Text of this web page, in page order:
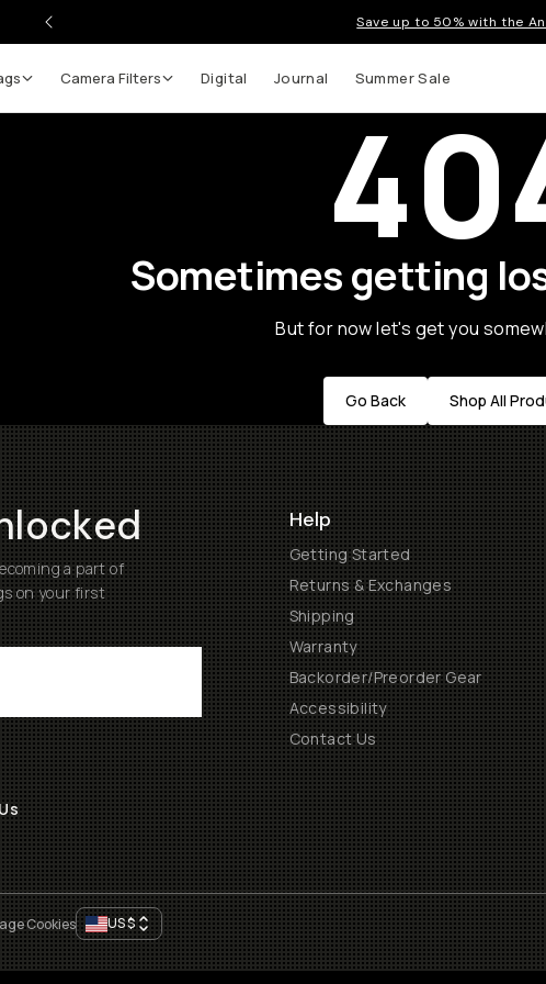
Save up to 50% with the
Camera Filters Digital Journal Summer Sale
Sometimes getting
But for now let's get you
Go Back Shop All
a part of
on your first
Help
Getting Started
Returns & Exchanges
Shipping
Warranty
Backorder/Preorder Gear
Accessibility
Contact Us
Cookies US$